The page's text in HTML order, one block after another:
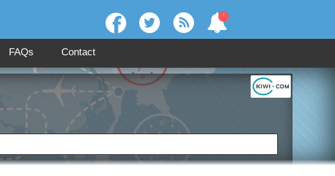
!
FAQs Contact
Currency: